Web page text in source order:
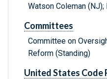
Watson Coleman
Committees
Committee on
Reform (Standing)
United States Code